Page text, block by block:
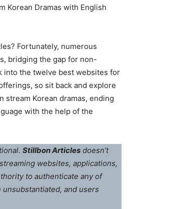
Korean Dramas with English
Fortunately, numerous
bridging the gap for non-
into the twelve best websites for
so sit back and explore
stream Korean dramas, ending
with the help of the
Stillbon Articles doesn’t
websites, applications,
to authenticate any of
and users